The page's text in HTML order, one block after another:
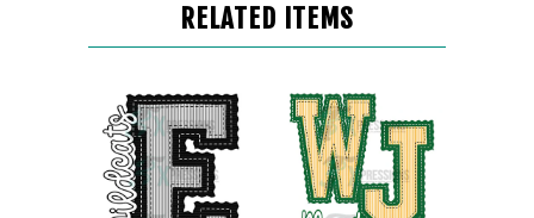
RELATED ITEMS